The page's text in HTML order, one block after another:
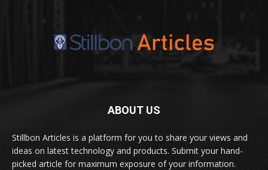
ABOUT US
Stillbon Articles is a platform for you to share your views and
ideas on latest technology and products. Submit your hand-
picked article for maximum exposure of your information.